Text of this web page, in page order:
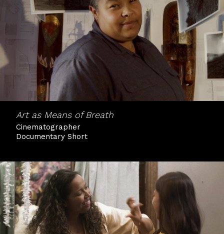
Art as Means of Breath
Cinematographer
Documentary Short